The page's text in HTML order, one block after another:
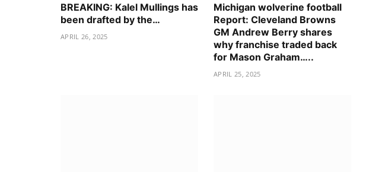
BREAKING: Kalel Mullings has
been drafted by the…
APRIL 26, 2025
Michigan wolverine football
Report: Cleveland Browns
GM Andrew Berry shares
why franchise traded back
for Mason Graham…..
APRIL 25, 2025